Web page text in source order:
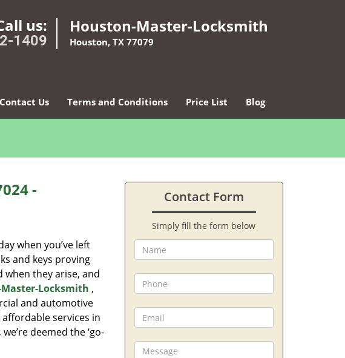
us:
1409
Houston-Master-Locksmith
Houston, TX 77079
Contact Us Terms and Conditions Price List Blog
-
when you’ve left
and keys proving
when they arise, and
Locksmith ,
and automotive
services in
deemed the ‘go-
Contact Form
Simply fill the form below